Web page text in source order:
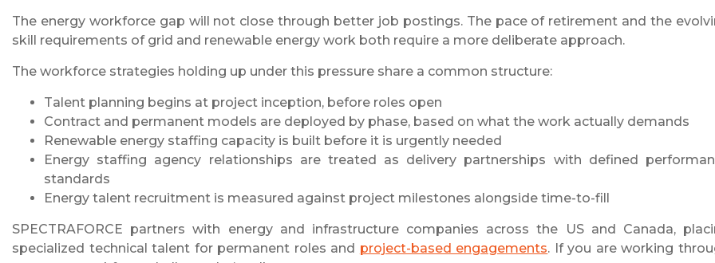
The energy workforce gap will not close through better job postings. The pace of retirement and the
skill requirements of grid and renewable energy work both require a more deliberate approach.
The workforce strategies holding up under this pressure share a common structure:
Talent planning begins at project inception, before roles open
Contract and permanent models are deployed by phase, based on what the work actually demands
Renewable energy staffing capacity is built before it is urgently needed
Energy staffing agency relationships are treated as delivery partnerships with defined
standards
Energy talent recruitment is measured against project milestones alongside time-to-fill
SPECTRAFORCE partners with energy and infrastructure companies across the US and Canada,
specialized technical talent for permanent roles and project-based engagements. If you are working